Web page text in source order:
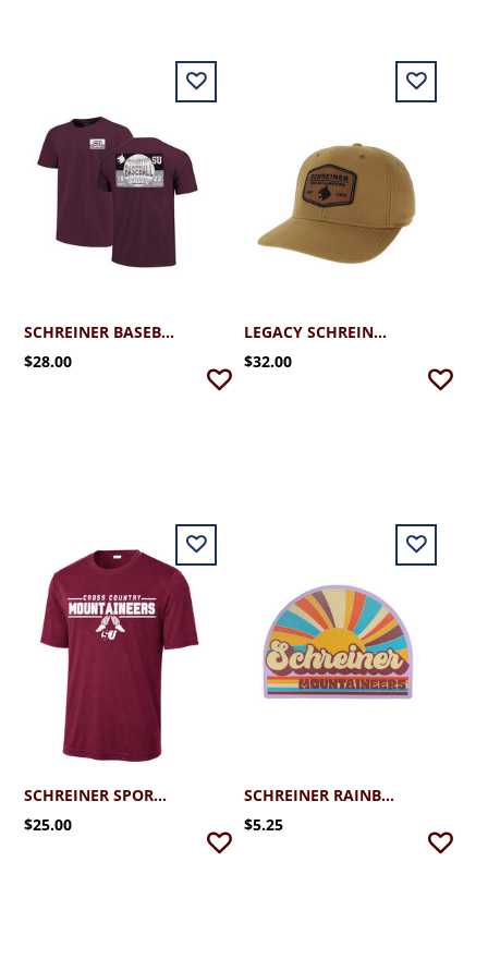
SCHREINER BASEBALL TICKET TEE
$28.00
LEGACY SCHREINER MID PRO SNAPBACK LEATHER PATCH CAP
$32.00
SCHREINER SPORT-TEK PERFORMANCE CROSS COUNTRY
$25.00
SCHREINER RAINBOW RAYS STICKER
$5.25